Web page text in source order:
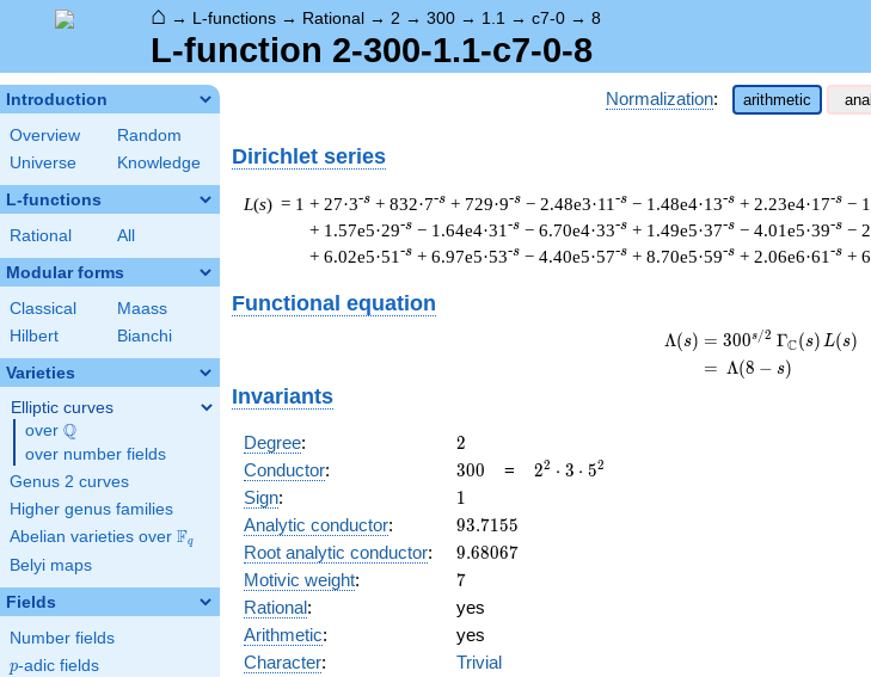
⌂ → L-functions → Rational → 2 → 300 → 1.1 → c7-0 → 8
L-function 2-300-1.1-c7-0-8
Introduction
Overview
Random
Universe
Knowledge
L-functions
Rational All
Modular forms
Classical
Maass
Hilbert
Bianchi
Varieties
Elliptic curves
over \Q
Q
over number fields
Genus 2 curves
Higher genus families
Abelian varieties over \F_{q}
Fq
Belyi maps
Fields
Number fields
p
p-adic fields
Normalization: arithmetic
Dirichlet series
L(s) = 1 + 27·3-s + 832·7-s + 729·9-s − 2.48e3·11 -s − 1.48e4·13-s + 2.23e4·17-s −
+ 1.57e5·29-s − 1.64e4·31 -s − 6.70e4·33-s + 1.49e5·37-s − 4.01e5·39-s −
+ 6.02e5·51 -s + 6.97e5·53-s − 4.40e5·57-s + 8.70e5·59-s + 2.06e6·61 -s +
Functional equation
Λ(s) = (
= (
300s/2 ΓC(s) L(s)
Λ(8 − s)
Invariants
Degree: 2
2
Conductor: 300
300 = 2^{2}
22 ⋅ 3 ⋅ 52
Sign: 11
Analytic conductor: 93.7155
93.7155
Root analytic conductor: 9.68067
9.68067
Motivic weight: 7
7
Rational:
yes
Arithmetic:
yes
Character:
Trivial